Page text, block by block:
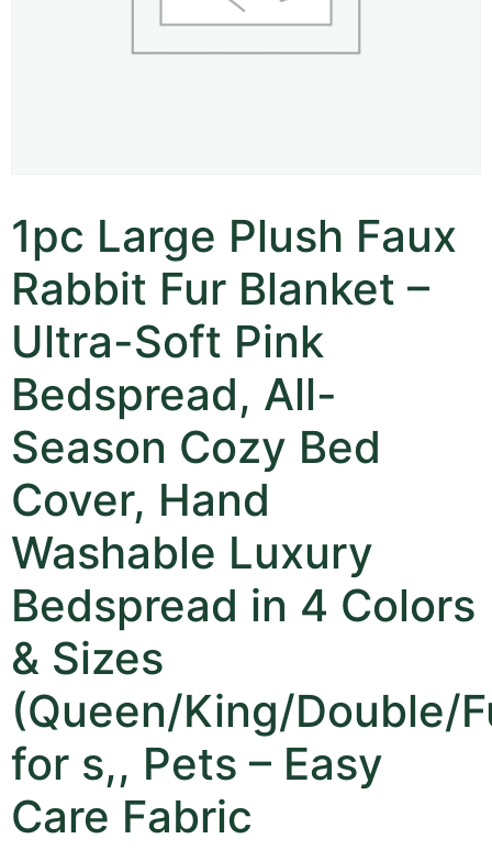
1pc Large Plush Faux
Rabbit Fur Blanket –
Ultra-Soft Pink
Bedspread, All-
Season Cozy Bed
Cover, Hand
Washable Luxury
Bedspread in 4 Colors
& Sizes
(Queen/King/Double/
for s,, Pets – Easy
Care Fabric